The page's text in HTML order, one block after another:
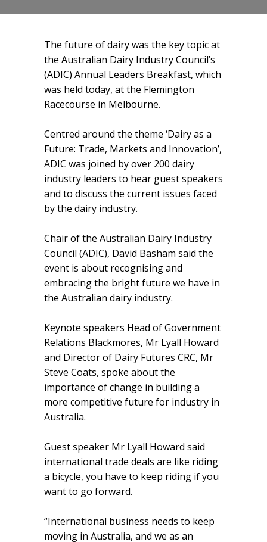
The future of dairy was the key topic at
the Australian Dairy Industry Council’s
(ADIC) Annual Leaders Breakfast, which
was held today, at the Flemington
Racecourse in Melbourne.
Centred around the theme ‘Dairy as a
Future: Trade, Markets and Innovation’,
ADIC was joined by over 200 dairy
industry leaders to hear guest speakers
and to discuss the current issues faced
by the dairy industry.
Chair of the Australian Dairy Industry
Council (ADIC), David Basham said the
event is about recognising and
embracing the bright future we have in
the Australian dairy industry.
Keynote speakers Head of Government
Relations Blackmores, Mr Lyall Howard
and Director of Dairy Futures CRC, Mr
Steve Coats, spoke about the
importance of change in building a
more competitive future for industry in
Australia.
Guest speaker Mr Lyall Howard said
international trade deals are like riding
a bicycle, you have to keep riding if you
want to go forward.
“International business needs to keep
moving in Australia, and we as an